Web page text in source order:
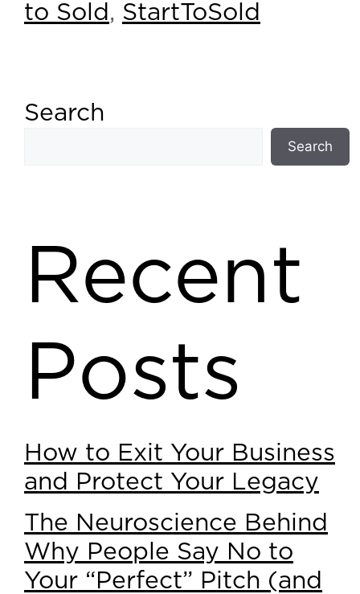
to Sold , StartToSold
Search
Search
Recent
Posts
How to Exit Your Business
and Protect Your Legacy
The Neuroscience Behind
Why People Say No to
Your “Perfect” Pitch (and